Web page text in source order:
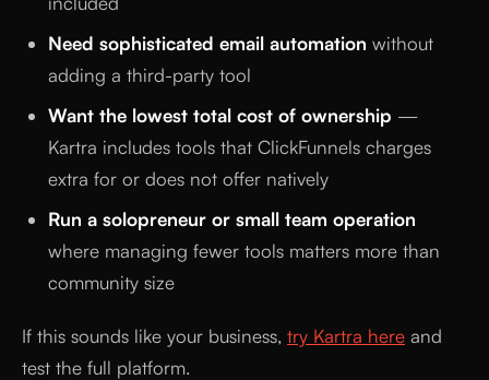
Need sophisticated email automation without
adding a third-party tool
Want the lowest total cost of ownership —
Kartra includes tools that ClickFunnels charges
extra for or does not offer natively
Run a solopreneur or small team operation
where managing fewer tools matters more than
community size
If this sounds like your business, try Kartra here and
test the full platform.